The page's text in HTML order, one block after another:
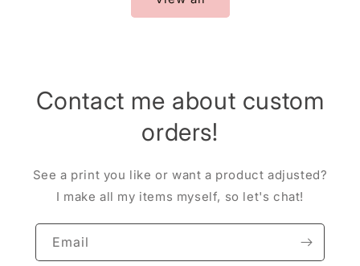
Contact me about custom
orders!
See a print you like or want a product adjusted?
I make all my items myself, so let's chat!
Email